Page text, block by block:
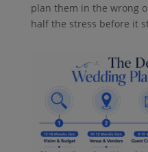
plan them in the wrong
half the stress before it